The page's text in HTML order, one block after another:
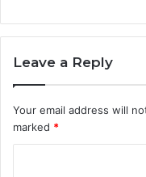
Leave a Reply
Your email address will
marked *